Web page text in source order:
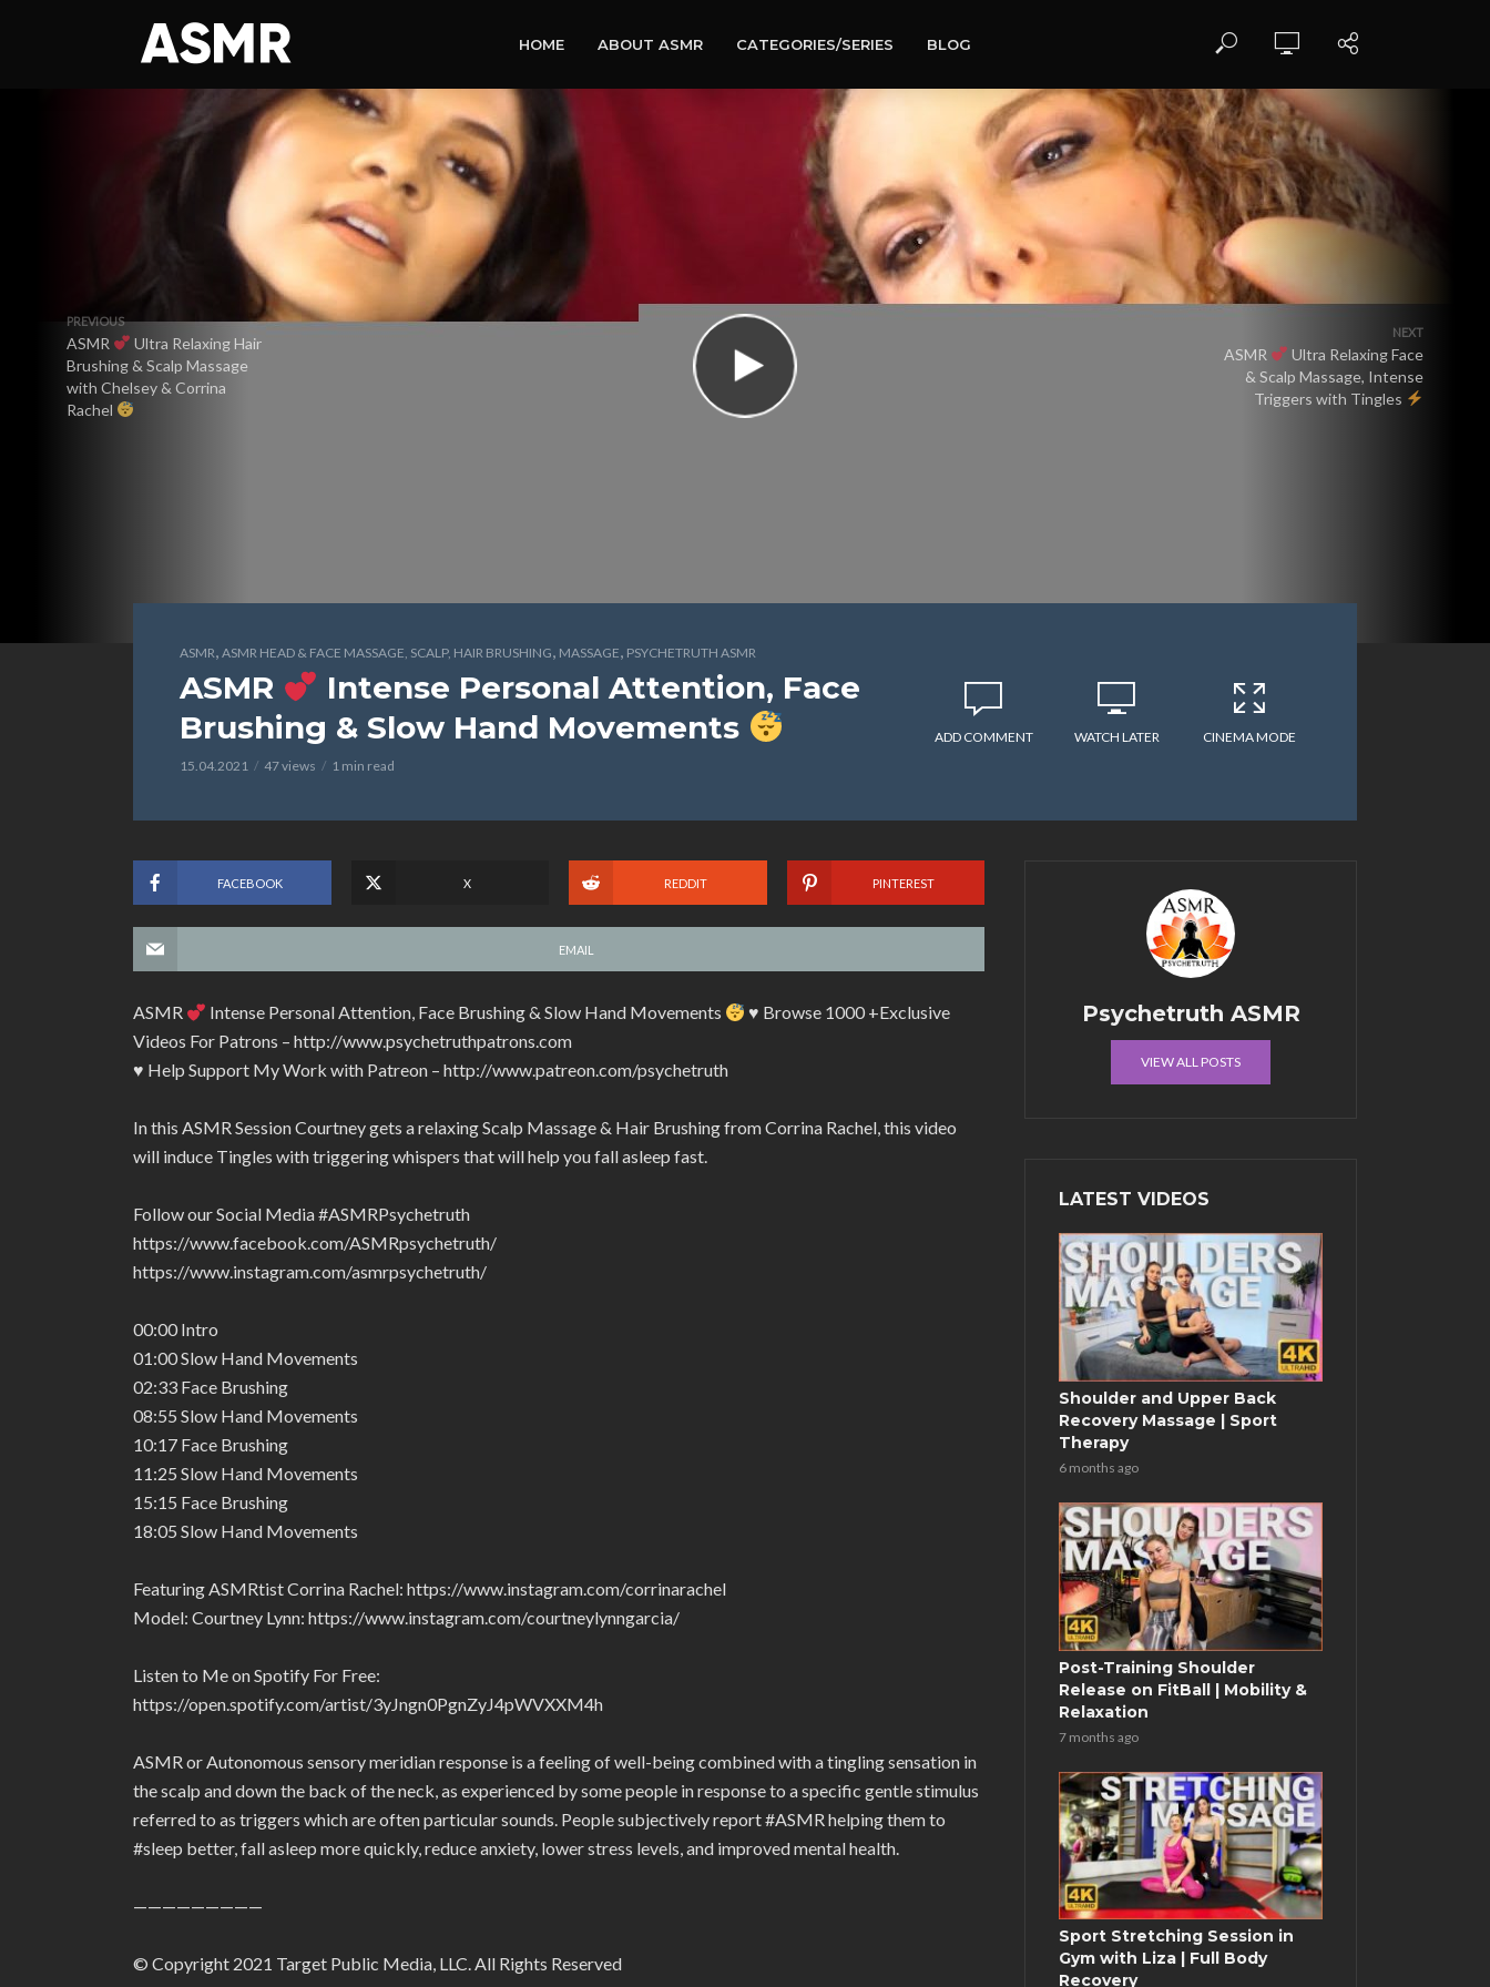
HOME ABOUT ASMR CATEGORIES/SERIES BLOG
PREVIOUS
ASMR
Ultra Relaxing Hair
Brushing & Scalp Massage
with Chelsey & Corrina
Rachel
NEXT
ASMR
Ultra Relaxing Face
& Scalp Massage, Intense
Triggers with Tingles
ASMR, ASMR HEAD & FACE MASSAGE, SCALP, HAIR BRUSHING, MASSAGE, PSYCHETRUTH ASMR
ASMR
Intense Personal Attention, Face
Brushing & Slow Hand Movements
15.04.2021 47 views 1 min read
ADD COMMENT WATCH LATER CINEMA MODE
FACEBOOK X REDDIT PINTEREST
EMAIL
ASMR Intense Personal Attention, Face Brushing & Slow Hand Movements ♥ Browse 1000 +Exclusive
Videos For Patrons – http://www.psychetruthpatrons.com
♥ Help Support My Work with Patreon – http://www.patreon.com/psychetruth
In this ASMR Session Courtney gets a relaxing Scalp Massage & Hair Brushing from Corrina Rachel, this video
will induce Tingles with triggering whispers that will help you fall asleep fast.
Follow our Social Media #ASMRPsychetruth
https://www.facebook.com/ASMRpsychetruth/
https://www.instagram.com/asmrpsychetruth/
00:00 Intro
01:00 Slow Hand Movements
02:33 Face Brushing
08:55 Slow Hand Movements
10:17 Face Brushing
11:25 Slow Hand Movements
15:15 Face Brushing
18:05 Slow Hand Movements
Featuring ASMRtist Corrina Rachel: https://www.instagram.com/corrinarachel
Model: Courtney Lynn: https://www.instagram.com/courtneylynngarcia/
Listen to Me on Spotify For Free:
https://open.spotify.com/artist/3yJngn0PgnZyJ4pWVXXM4h
ASMR or Autonomous sensory meridian response is a feeling of well-being combined with a tingling sensation in
the scalp and down the back of the neck, as experienced by some people in response to a specific gentle stimulus
referred to as triggers which are often particular sounds. People subjectively report #ASMR helping them to
#sleep better, fall asleep more quickly, reduce anxiety, lower stress levels, and improved mental health.
—————————
© Copyright 2021 Target Public Media, LLC. All Rights Reserved
Psychetruth ASMR
VIEW ALL POSTS
LATEST VIDEOS
Shoulder and Upper Back
Recovery Massage | Sport
Therapy
6 months ago
Post-Training Shoulder
Release on FitBall | Mobility &
Relaxation
7 months ago
Sport Stretching Session in
Gym with Liza | Full Body
Recovery